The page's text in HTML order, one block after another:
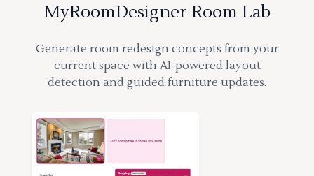
MyRoomDesigner Room Lab
Generate room redesign concepts from your
current space with AI-powered layout
detection and guided furniture updates.